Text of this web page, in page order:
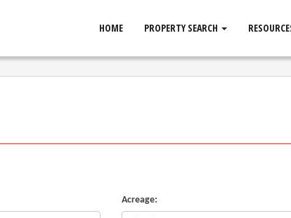
HOME PROPERTY SEARCH
Acreage: